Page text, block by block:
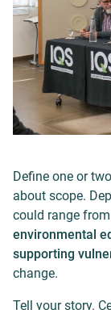
Define one or
about scope.
could range
environmental
supporting
change.
Tell your story.